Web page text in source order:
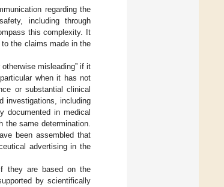
regarding the
including through
this complexity. It
the claims made in the
misleading” if it
when it has not
or substantial clinical
investigations, including
documented in medical
the same determination.
been assembled that
advertising in the
they are based on the
by scientifically